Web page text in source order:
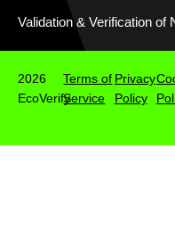
Validation & Verification of
2026
EcoVerify
Terms of
Service
Privacy
Policy